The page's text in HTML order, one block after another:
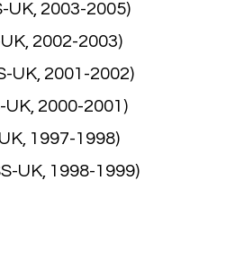
UK, 2003-2005)
2002-2003)
UK, 2001-2002)
2000-2001)
1997-1998)
UK, 1998-1999)